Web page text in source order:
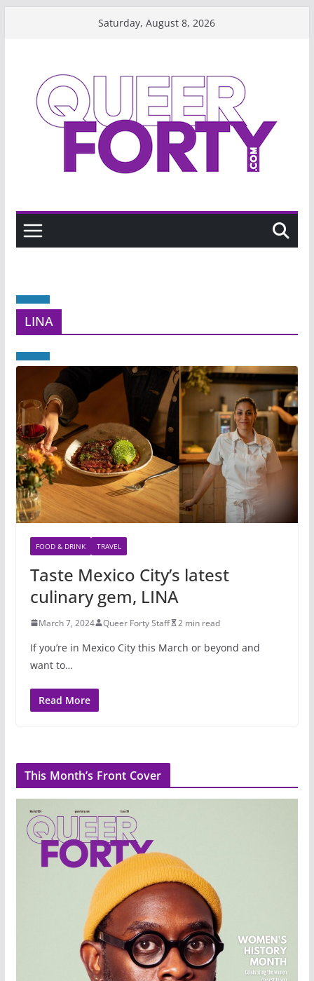
Saturday, August 8, 2026
LINA
FOOD & DRINK TRAVEL
Taste Mexico City’s latest
culinary gem, LINA
March 7, 2024 Queer Forty Staff 2 min read
If you’re in Mexico City this March or beyond and
want to…
Read More
This Month’s Front Cover